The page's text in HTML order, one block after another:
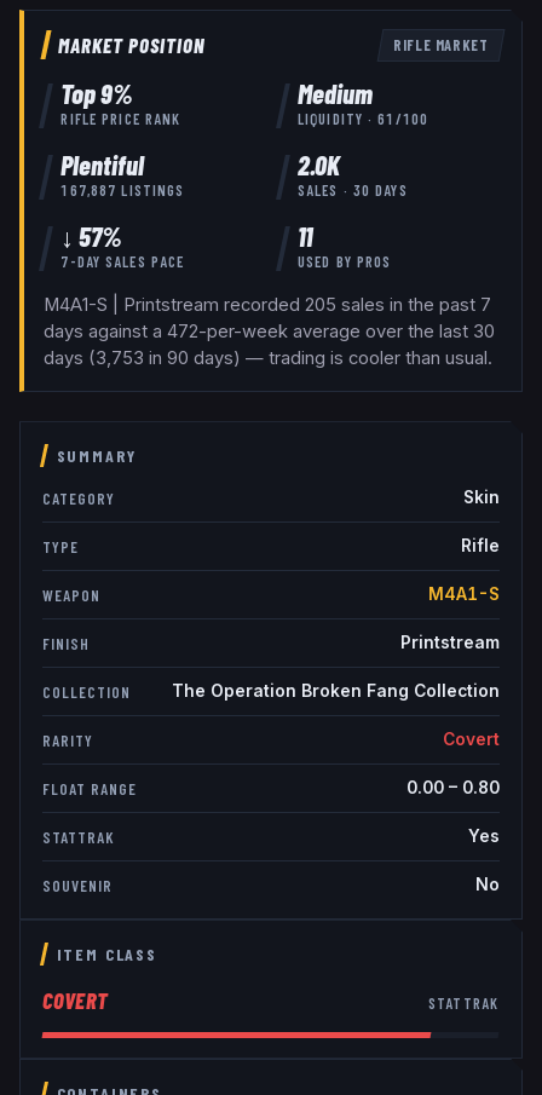
MARKET POSITION RIFLE MARKET
Top9%
RIFLE PRICE RANK
Medium
LIQUIDITY ·61 /100
Plentiful
167,887 LISTINGS
2.0K
SALES · 30 DAYS
↓ 57%
7-DAY SALES PACE
11
USED BY PROS
M4A1-S | Printstream recorded 205 sales in the past 7
days against a 472-per-week average over the last 30
days (3,753 in 90 days) — trading is cooler than usual.
SUMMARY
CATEGORY Skin
TYPE Rifle
WEAPON M4A1-S
FINISH Printstream
COLLECTION The Operation Broken Fang Collection
RARITY Covert
FLOAT RANGE 0.00– 0.80
STATTRAK Yes
SOUVENIR No
ITEM CLASS
COVERT STATTRAK